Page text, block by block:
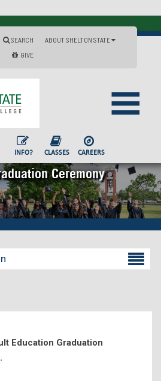
SEARCH
ABOUT SHELTON STATE
GIVE
INFO? CLASSES CAREERS
Ceremony
Education Graduation